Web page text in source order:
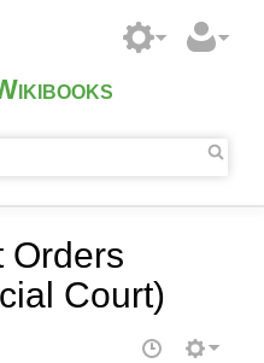
Orders
Court)